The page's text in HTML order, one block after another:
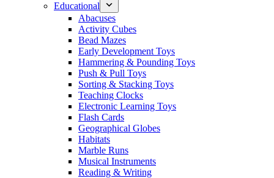
Educational
Abacuses
Activity Cubes
Bead Mazes
Early Development Toys
Hammering & Pounding Toys
Push & Pull Toys
Sorting & Stacking Toys
Teaching Clocks
Electronic Learning Toys
Flash Cards
Geographical Globes
Habitats
Marble Runs
Musical Instruments
Reading & Writing